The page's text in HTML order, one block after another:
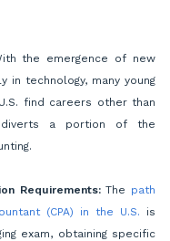
the emergence of new
in technology, many young
find careers other than
diverts a portion of the
Requirements:The path
(CPA) in the U.S. is
exam, obtaining specific